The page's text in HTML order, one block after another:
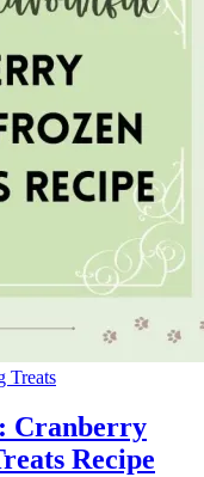
Treats
Cranberry
Recipe